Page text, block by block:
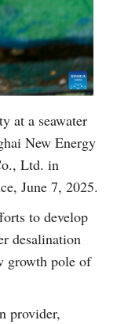
at a seawater
New Energy
Ltd. in
June 7, 2025.
to develop
desalination
growth pole of
provider,